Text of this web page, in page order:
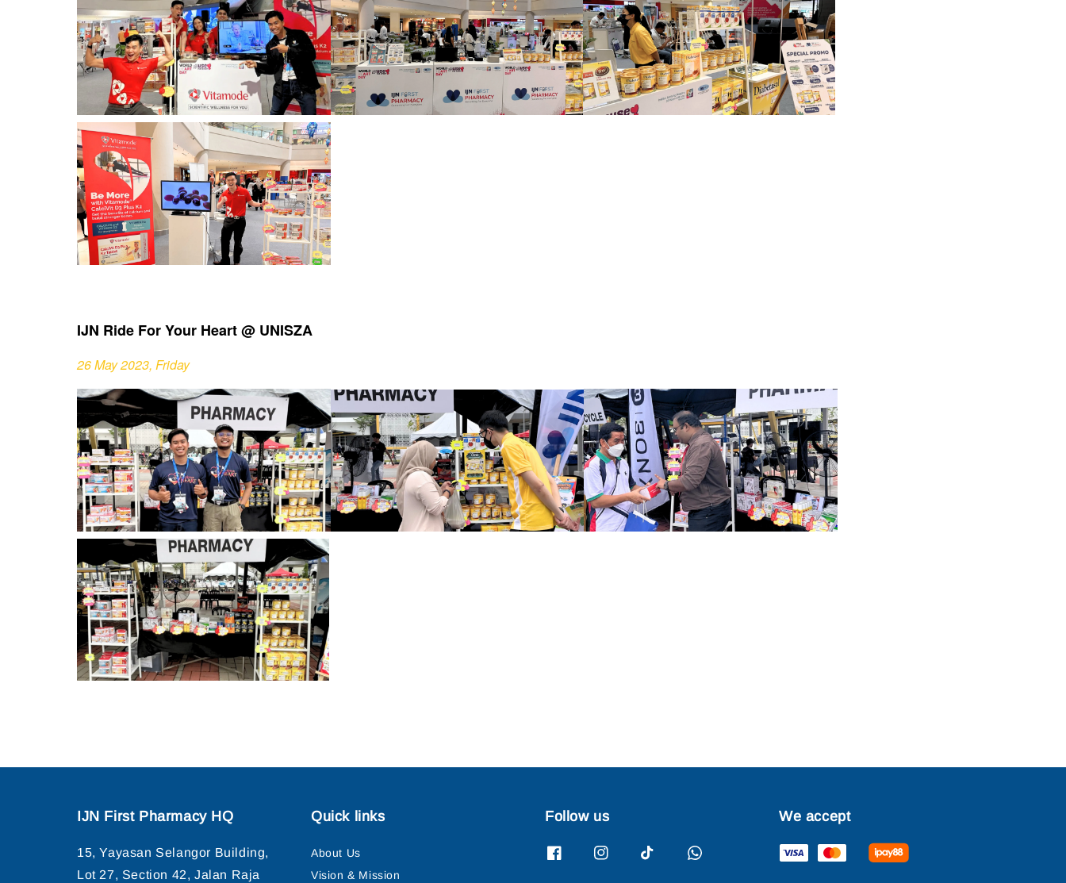
IJN Ride For Your Heart @ UNISZA
26 May 2023, Friday
IJN First Pharmacy HQ
15, Yayasan Selangor Building,
Lot 27, Section 42, Jalan Raja
Quick links
About Us
Vision & Mission
Follow us We accept